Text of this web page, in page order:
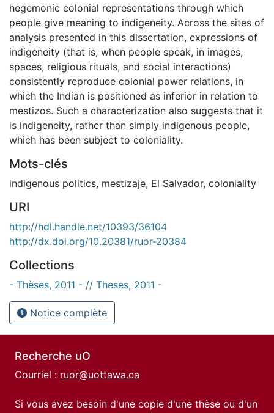
hegemonic colonial representations through which
people give meaning to indigeneity. Across the sites of
analysis presented in this dissertation, expressions of
indigeneity (that is, when people speak, in images,
spaces, religious rituals, and social interactions)
consistently reproduce colonial power relations, in
which the Indian is positioned as inferior in relation to
mestizos. Such a characterization also suggests that it
is indigeneity, rather than simply indigenous people,
which has been subject to coloniality.
Mots-clés
indigenous politics, mestizaje, El Salvador, coloniality
URI
http://hdl.handle.net/10393/36104
http://dx.doi.org/10.20381/ruor-20384
Collections
- Thèses, 2011 - // Theses, 2011 -
Notice complète
Recherche uO
Courriel : ruor@uottawa.ca
Si vous avez besoin d'une copie d'une thèse ou d'un